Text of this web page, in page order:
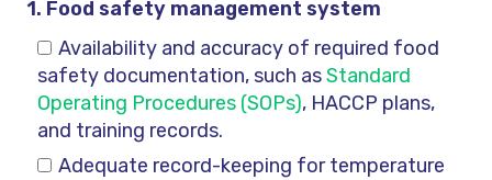
1. Food safety management system
Availability and accuracy of required food
safety documentation, such asStandard
Operating Procedures (SOPs), HACCP plans,
and training records.
Adequate record-keeping for temperature